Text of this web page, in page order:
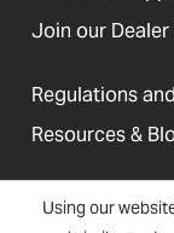
Using our
Join our
Regulations
Resources &